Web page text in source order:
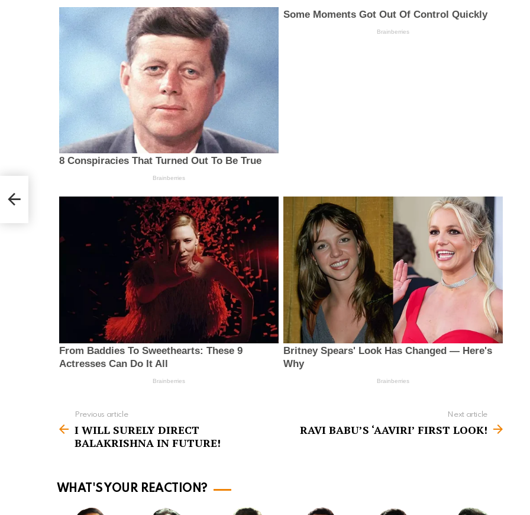
e
o
Previous article
I WILL SURELY DIRECT
BALAKRISHNA IN FUTURE!
Next article
RAVI BABU’S ‘AAVIRI’ FIRST LOOK!
WHAT'S YOUR REACTION?